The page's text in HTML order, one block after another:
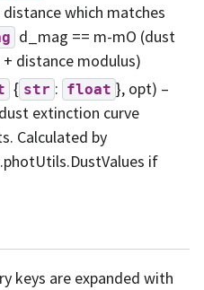
which matches
d_mag == m-mO (dust
distance modulus)
{ str : float }, opt) –
extinction curve
Calculated by
if
keys are expanded with